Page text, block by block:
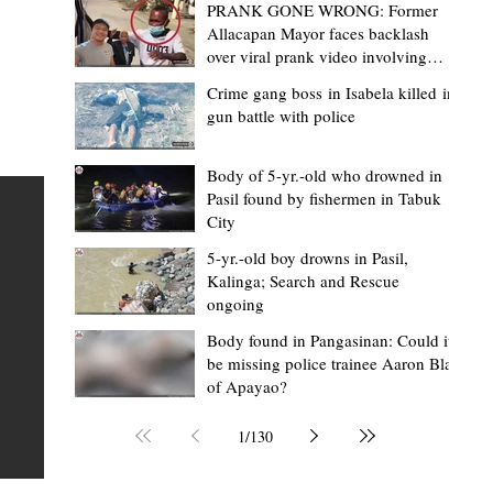
“Strong barangays build stronger
Kalinga” - Gov. Edduba on backing BM
Amla’s initiative to bring P2.7M worth
‘Ombak’ to Rizal barangays
TABUK CITY, Kalinga – Governor James S. Edduba
underscored the importance of empowering
the foundation of stronger communities during the
turnover of more than P2.7 million worth of "ombak"
vehicles to beneficiary barangays in Rizal on August 4.
service vehicles were provided through the initiative of
Mark Moises Calayan
2 days ago
2 min read
PRANK GONE WRONG: Former
Allacapan Mayor faces backlash
over viral prank video involving
Crime gang boss in Isabela killed in
gun battle with police
Body of 5-yr.-old who drowned in
Pasil found by fishermen in Tabuk
City
5-yr.-old boy drowns in Pasil,
Kalinga; Search and Rescue
ongoing
Body found in Pangasinan: Could it
be missing police trainee Aaron Blas
of Apayao?
1/130